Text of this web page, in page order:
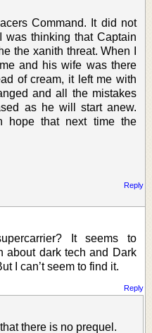
Command. It did not
was thinking that Captain
the xanith threat. When I
and his wife was there
of cream, it left me with
and all the mistakes
as he will start anew.
hope that next time the
Reply
It seems to
about dark tech and Dark
I can’t seem to find it.
Reply
there is no prequel.